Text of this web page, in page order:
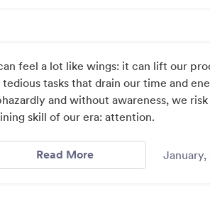
feel a lot like wings: it can lift our
tasks that drain our time and
and without awareness, we
skill of our era: attention.
Read More - AttentionJanuary,